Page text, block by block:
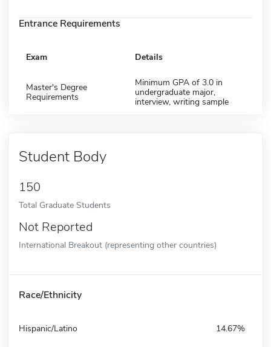
Entrance Requirements
Exam Details
Master's Degree
Requirements
Minimum GPA of 3.0 in
undergraduate major,
interview, writing sample
Student Body
150
Total Graduate Students
Not Reported
International Breakout (representing other countries)
Race/Ethnicity
Hispanic/Latino 14.67%